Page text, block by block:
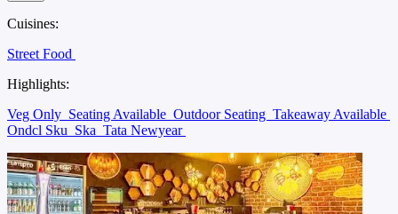
Cuisines:
Street Food
Highlights:
Veg Only Seating Available Outdoor Seating Takeaway Available
Ondcl Sku Ska Tata Newyear